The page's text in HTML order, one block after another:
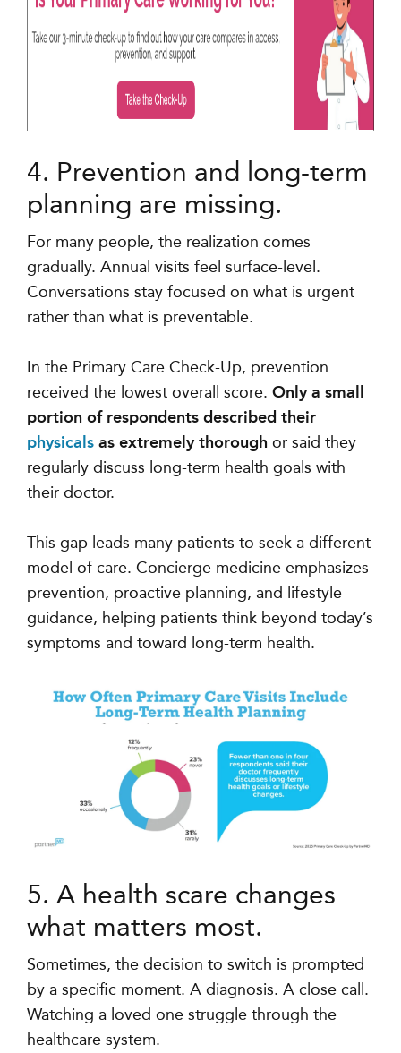
4. Prevention and long-term
planning are missing.
For many people, the realization comes
gradually. Annual visits feel surface-level.
Conversations stay focused on what is urgent
rather than what is preventable.
In the Primary Care Check-Up, prevention
received the lowest overall score.Only a small
portion of respondents described their
physicals as extremely thorough or said they
regularly discuss long-term health goals with
their doctor.
This gap leads many patients to seek a different
model of care. Concierge medicine emphasizes
prevention, proactive planning, and lifestyle
guidance, helping patients think beyond today’s
symptoms and toward long-term health.
5. A health scare changes
what matters most.
Sometimes, the decision to switch is prompted
by a specific moment. A diagnosis. A close call.
Watching a loved one struggle through the
healthcare system.